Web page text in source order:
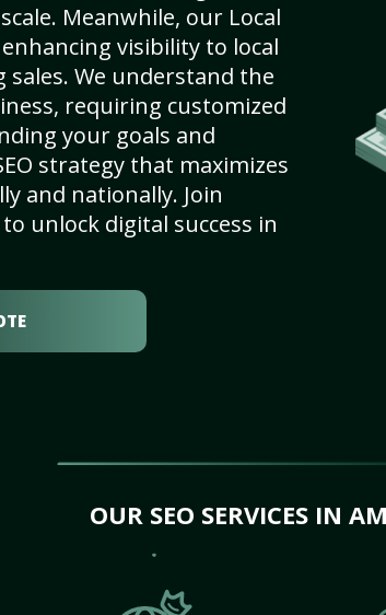
Meanwhile, our Local
visibility to local
We understand the
requiring customized
your goals and
strategy that maximizes
and nationally. Join
unlock digital success in
OUR SEO SERVICES IN